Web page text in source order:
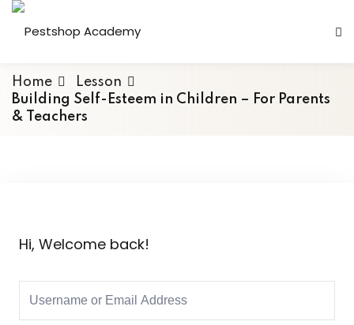
Home
Lesson
Building Self-Esteem in Children – For Parents
& Teachers
Hi, Welcome back!